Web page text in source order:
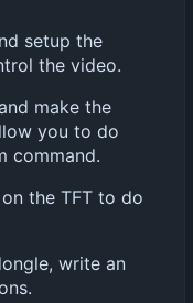
setup the
the video.
make the
you to do
command.
the TFT to do
write an